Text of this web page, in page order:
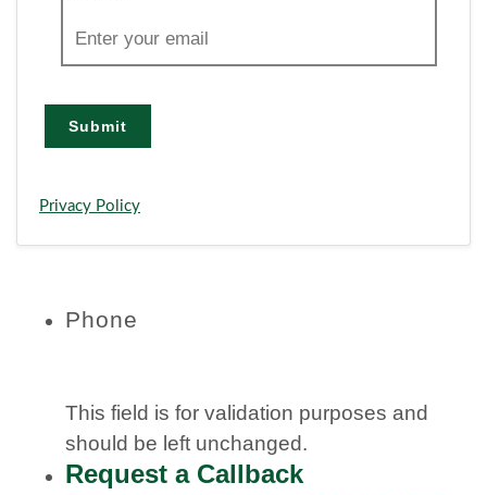
Submit
Privacy Policy
Phone
This field is for validation purposes and
should be left unchanged.
Request a Callback